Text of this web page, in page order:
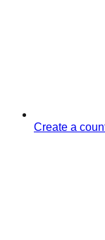
Create a